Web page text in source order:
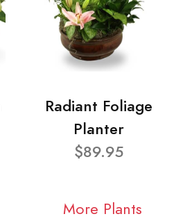
Radiant Foliage
Planter
$89.95
More Plants